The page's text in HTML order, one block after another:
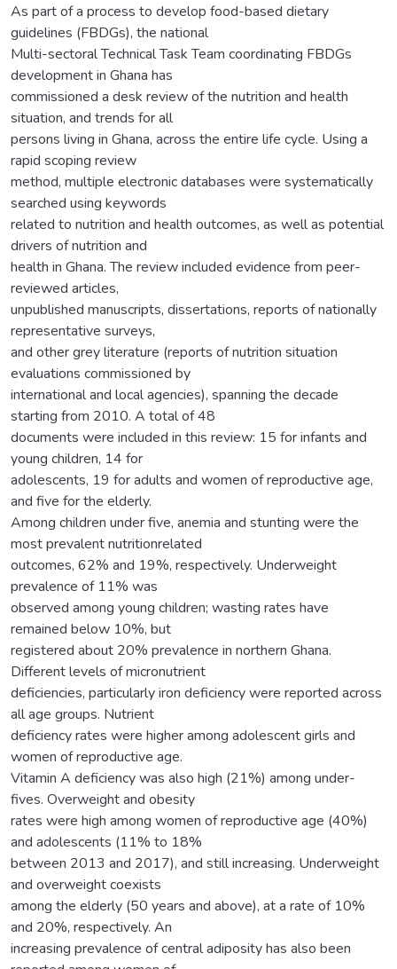
As part of a process to develop food-based dietary
guidelines (FBDGs), the national
Multi-sectoral Technical Task Team coordinating FBDGs
development in Ghana has
commissioned a desk review of the nutrition and health
situation, and trends for all
persons living in Ghana, across the entire life cycle. Using a
rapid scoping review
method, multiple electronic databases were systematically
searched using keywords
related to nutrition and health outcomes, as well as potential
drivers of nutrition and
health in Ghana. The review included evidence from peer-
reviewed articles,
unpublished manuscripts, dissertations, reports of nationally
representative surveys,
and other grey literature (reports of nutrition situation
evaluations commissioned by
international and local agencies), spanning the decade
starting from 2010. A total of 48
documents were included in this review: 15 for infants and
young children, 14 for
adolescents, 19 for adults and women of reproductive age,
and five for the elderly.
Among children under five, anemia and stunting were the
most prevalent nutritionrelated
outcomes, 62% and 19%, respectively. Underweight
prevalence of 11% was
observed among young children; wasting rates have
remained below 10%, but
registered about 20% prevalence in northern Ghana.
Different levels of micronutrient
deficiencies, particularly iron deficiency were reported across
all age groups. Nutrient
deficiency rates were higher among adolescent girls and
women of reproductive age.
Vitamin A deficiency was also high (21%) among under-
fives. Overweight and obesity
rates were high among women of reproductive age (40%)
and adolescents (11% to 18%
between 2013 and 2017), and still increasing. Underweight
and overweight coexists
among the elderly (50 years and above), at a rate of 10%
and 20%, respectively. An
increasing prevalence of central adiposity has also been